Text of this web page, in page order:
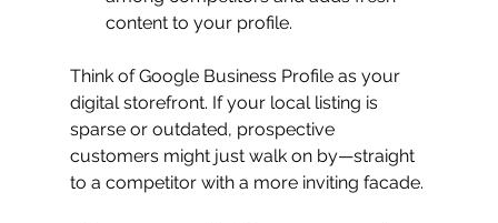
content to your profile.
Think of Google Business Profile as your
digital storefront. If your local listing is
sparse or outdated, prospective
customers might just walk on by—straight
to a competitor with a more inviting facade.